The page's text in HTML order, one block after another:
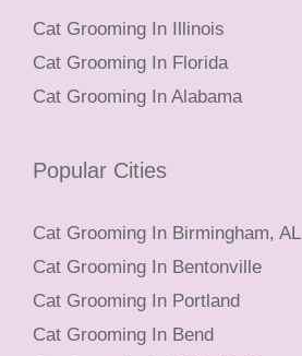
Cat Grooming In Illinois
Cat Grooming In Florida
Cat Grooming In Alabama
Popular Cities
Cat Grooming In Birmingham, AL
Cat Grooming In Bentonville
Cat Grooming In Portland
Cat Grooming In Bend